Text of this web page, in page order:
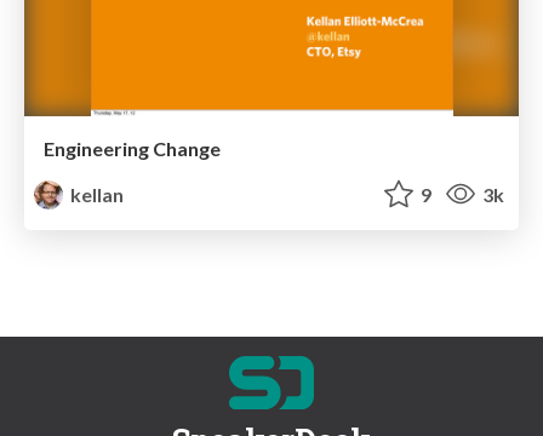
Engineering Change
kellan
9 3k